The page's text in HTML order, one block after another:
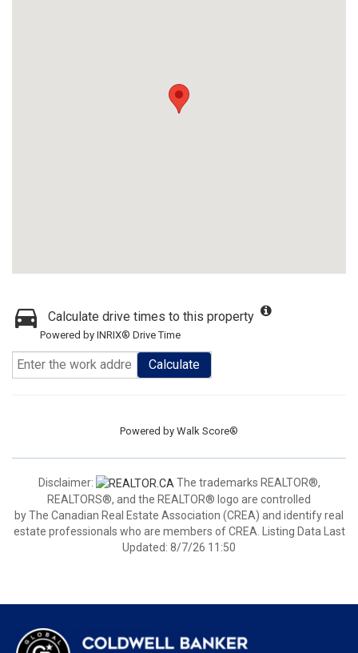
Calculate drive times to this property
Powered by INRIX® Drive Time
Calculate
Powered by Walk Score®
Disclaimer:
The trademarks REALTOR®,
REALTORS®, and the REALTOR® logo are controlled
by The Canadian Real Estate Association (CREA) and identify real
estate professionals who are members of CREA. Listing Data Last
Updated: 8/7/26 11:50